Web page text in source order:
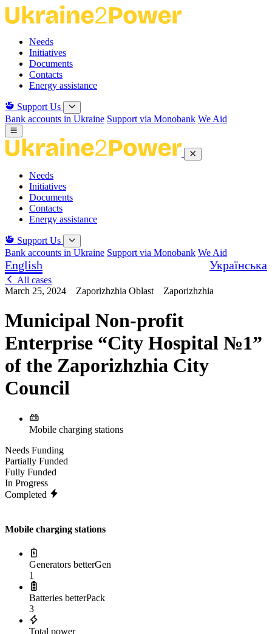
Skip
to
contentNeeds
Initiatives
Documents
Contacts
Energy assistance
Support Us
Bank accounts in Ukraine Support via Monobank We Aid
Needs
Initiatives
Documents
Contacts
Energy assistance
Support Us
Bank accounts in Ukraine Support via Monobank We Aid
English Українська
All cases
March 25, 2024
Zaporizhzhia Oblast Zaporizhzhia
Municipal Non-profit
Enterprise “City Hospital №1”
of the Zaporizhzhia City
Council
Mobile charging stations
Needs Funding
Partially Funded
Fully Funded
In Progress
Completed
Mobile charging stations
Generators betterGen
1
Batteries betterPack
3
Total power